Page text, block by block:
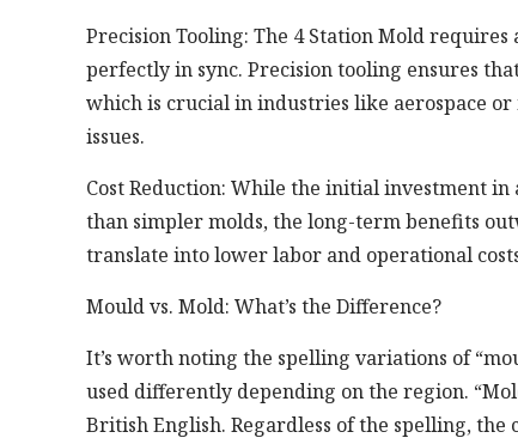
Precision Tooling: The 4 Station Mold
perfectly in sync. Precision tooling ensures
which is crucial in industries like aerospace
issues.
Cost Reduction: While the initial investment
than simpler molds, the long-term benefits
translate into lower labor and operational
Mould vs. Mold: What’s the Difference?
It’s worth noting the spelling variations of
used differently depending on the region.
British English. Regardless of the spelling,